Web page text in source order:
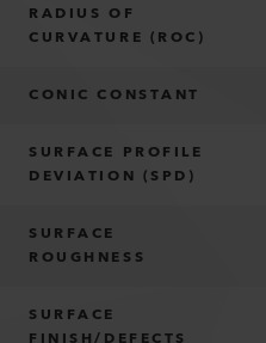
RADIUS OF
CURVATURE (ROC)
CONIC CONSTANT
SURFACE PROFILE
DEVIATION (SPD)
SURFACE
ROUGHNESS
SURFACE